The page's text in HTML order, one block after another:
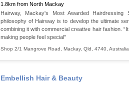
1.8km from North Mackay
Hairway, Mackay's Most Awarded Hairdressing
philosophy of Hairway is to develop the ultimate
combining it with commercial creative hair fashion.
making people feel special"
Shop 2/1 Mangrove Road Mackay, Qld 4740 Australia
Embellish Hair & Beauty